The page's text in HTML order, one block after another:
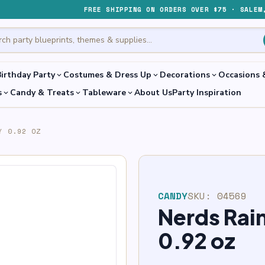
FREE SHIPPING ON ORDERS OVER $75 · SALEM,
Partyexpand_more Costumes & Dress Up expand_more Decorationsexpand_more Occasions
expand_more Candy & Treatsexpand_more Tablewareexpand_moreAbout UsParty Inspiration
0.92 OZ
CANDYSKU: 04569
Nerds
0.92 oz